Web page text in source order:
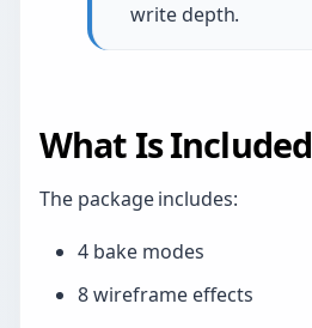
write depth.
What Is Included
The package includes:
4 bake modes
8 wireframe effects